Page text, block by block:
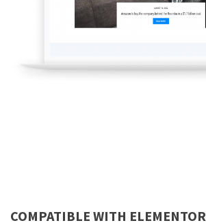
COMPATIBLE WITH ELEMENTOR